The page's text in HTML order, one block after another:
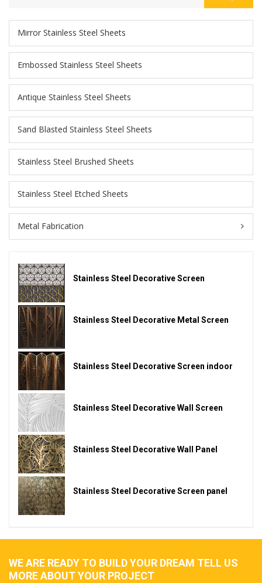
Mirror Stainless Steel Sheets
Embossed Stainless Steel Sheets
Antique Stainless Steel Sheets
Sand Blasted Stainless Steel Sheets
Stainless Steel Brushed Sheets
Stainless Steel Etched Sheets
Metal Fabrication
Stainless Steel Decorative Screen
Stainless Steel Decorative Metal Screen
Stainless Steel Decorative Screen indoor
Stainless Steel Decorative Wall Screen
Stainless Steel Decorative Wall Panel
Stainless Steel Decorative Screen panel
WE ARE READY TO BUILD YOUR DREAM TELL US
MORE ABOUT YOUR PROJECT